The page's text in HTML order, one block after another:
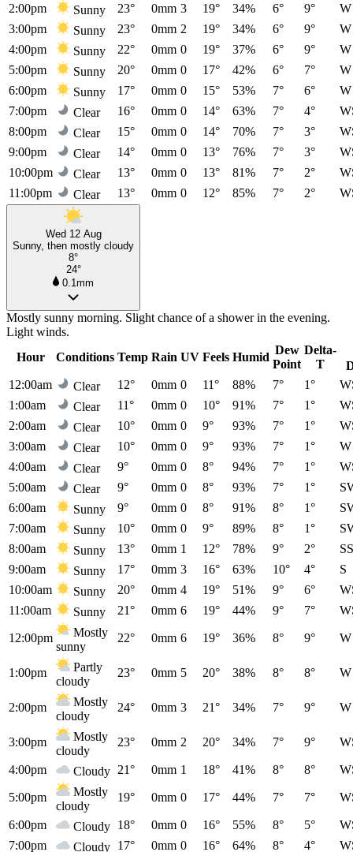
2:00pm Sunny 23° 0mm 3 19° 34% 6° 9°
W
3:00pm
Sunny 23° 0mm 2 19° 34% 6° 9°
W
4:00pm
Sunny 22° 0mm 0 19° 37% 6° 9°
W
5:00pm
Sunny 20° 0mm 0 17° 42% 6° 7°
W
6:00pm
Sunny 17° 0mm 0 15° 53% 7° 6°
W
7:00pm
Clear 16° 0mm 0 14° 63% 7° 4°
8:00pm
Clear 15° 0mm 0 14° 70% 7° 3°
9:00pm
Clear 14° 0mm 0 13° 76% 7° 3°
10:00pm
Clear 13° 0mm 0 13° 81% 7° 2°
11:00pm
Clear 13° 0mm 0 12° 85% 7° 2°
Wed 12 Aug
Sunny, then mostly cloudy
8°
24°
0.1mm
Mostly sunny morning. Slight chance of a shower in the evening.
Light winds.
Hour
Conditions Temp Rain UV Feels Humid
Dew
Point
Delta-
T
12:00am
Clear 12° 0mm 0 11° 88% 7° 1°
1:00am
Clear 11° 0mm 0 10° 91% 7° 1°
2:00am
Clear 10° 0mm 0 9° 93% 7° 1°
3:00am
Clear 10° 0mm 0 9° 93% 7° 1°
W
4:00am
Clear 9° 0mm 0 8° 94% 7° 1°
5:00am
Clear 9° 0mm 0 8° 93% 7° 1°
6:00am
Sunny 9° 0mm 0 8° 91% 8° 1°
7:00am
Sunny 10° 0mm 0 9° 89% 8° 1°
8:00am
Sunny 13° 0mm 1 12° 78% 9° 2°
9:00am
Sunny 17° 0mm 3 16° 63% 10° 4°
S
10:00am
Sunny 20° 0mm 4 19° 51% 9° 6°
11:00am
Sunny 21° 0mm 6 19° 44% 9° 7°
12:00pm
Mostly
sunny
22° 0mm 6 19° 36% 8° 9° W
1:00pm
Partly
cloudy
23° 0mm 5 20° 38% 8° 8° W
2:00pm
Mostly
cloudy
24° 0mm 3 21° 34% 7° 9° W
3:00pm
Mostly
cloudy
23° 0mm 2 20° 34% 7° 9°
4:00pm Cloudy 21° 0mm 1 18° 41% 8° 8°
5:00pm
Mostly
cloudy
19° 0mm 0 17° 44% 7° 7°
6:00pm Cloudy 18° 0mm 0 16° 55% 8° 5°
7:00pm
Cloudy 17° 0mm 0 16° 64% 8° 4°